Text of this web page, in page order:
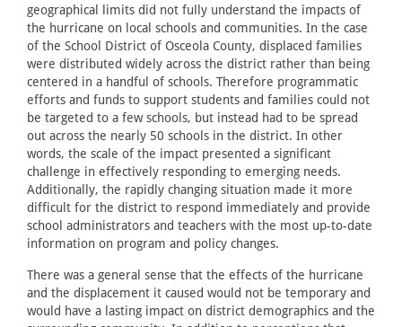
geographical limits did not fully understand the impacts of
the hurricane on local schools and communities. In the case
of the School District of Osceola County, displaced families
were distributed widely across the district rather than being
centered in a handful of schools. Therefore programmatic
efforts and funds to support students and families could not
be targeted to a few schools, but instead had to be spread
out across the nearly 50 schools in the district. In other
words, the scale of the impact presented a significant
challenge in effectively responding to emerging needs.
Additionally, the rapidly changing situation made it more
difficult for the district to respond immediately and provide
school administrators and teachers with the most up-to-date
information on program and policy changes.
There was a general sense that the effects of the hurricane
and the displacement it caused would not be temporary and
would have a lasting impact on district demographics and the